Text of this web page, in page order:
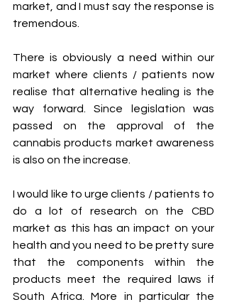
market, and I must say the response is
tremendous.
There is obviously a need within our
market where clients / patients now
realise that alternative healing is the
way forward. Since legislation was
passed on the approval of the
cannabis products market awareness
is also on the increase.
I would like to urge clients / patients to
do a lot of research on the CBD
market as this has an impact on your
health and you need to be pretty sure
that the components within the
products meet the required laws if
South Africa. More in particular the